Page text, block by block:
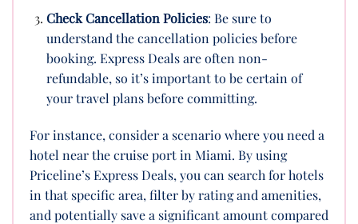
Check Cancellation Policies: Be sure to
understand the cancellation policies before
booking. Express Deals are often non-
refundable, so it’s important to be certain of
your travel plans before committing.
For instance, consider a scenario where you need a
hotel near the cruise port in Miami. By using
Priceline’s Express Deals, you can search for hotels
in that specific area, filter by rating and amenities,
and potentially save a significant amount compared